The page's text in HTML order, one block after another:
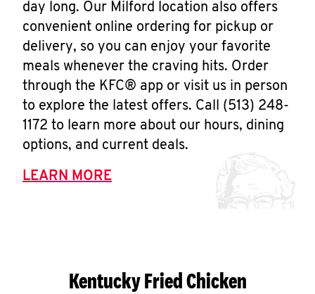
day long. Our Milford location also offers
convenient online ordering for pickup or
delivery, so you can enjoy your favorite
meals whenever the craving hits. Order
through the KFC® app or visit us in person
to explore the latest offers. Call (513) 248-
1172 to learn more about our hours, dining
options, and current deals.
LEARN MORE
Kentucky Fried Chicken